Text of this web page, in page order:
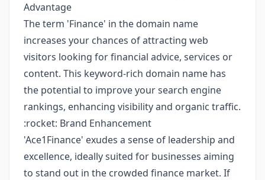
Advantage
The term 'Finance' in the domain name
increases your chances of attracting web
visitors looking for financial advice, services or
content. This keyword-rich domain name has
the potential to improve your search engine
rankings, enhancing visibility and organic traffic.
:rocket: Brand Enhancement
'Ace1Finance' exudes a sense of leadership and
excellence, ideally suited for businesses aiming
to stand out in the crowded finance market. If